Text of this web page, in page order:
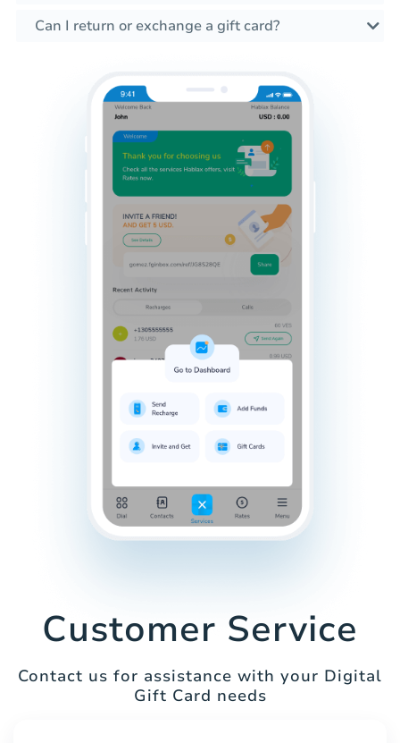
Can I return or exchange a gift card?
Customer Service
Contact us for assistance with your Digital
Gift Card needs